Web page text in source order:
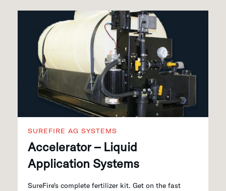
SUREFIRE AG SYSTEMS
Accelerator – Liquid
Application Systems
SureFire's complete fertilizer kit. Get on the fast